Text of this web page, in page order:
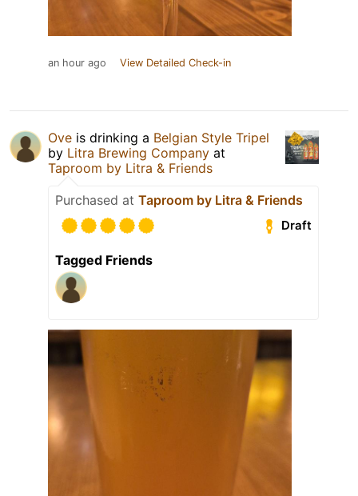
an hour ago View Detailed Check-in
Ove is drinking a Belgian Style Tripel
by Litra Brewing Company at
Taproom by Litra & Friends
Purchased at Taproom by Litra & Friends
Draft
Tagged Friends